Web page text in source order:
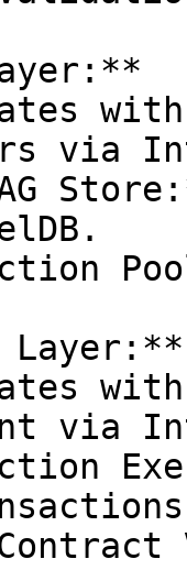
via
Layer:**
via